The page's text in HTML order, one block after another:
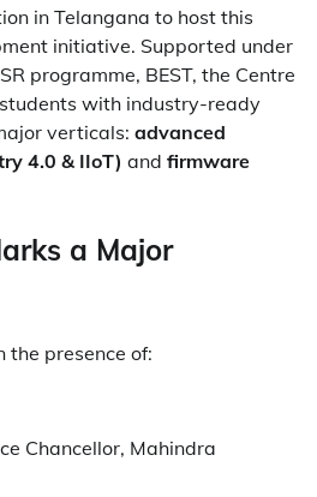
in Telangana to host this
initiative. Supported under
programme, BEST, the Centre
with industry-ready
verticals: advanced
4.0 & IIoT) and firmware
a Major
the presence of:
Chancellor, Mahindra